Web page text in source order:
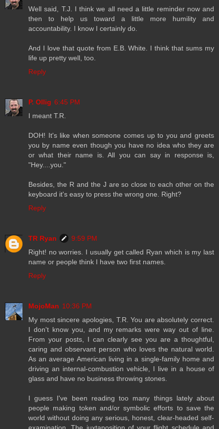
Well said, T.J. I think we all need a little reminder now and
then to help us toward a little more humility and
accountability. I know I certainly do.
And I love that quote from E.B. White. I think that sums my
life up pretty well, too.
Reply
P. Ollig 6:45 PM
I meant T.R.
DOH! It's like when someone comes up to you and greets
you by name even though you have no idea who they are
or what their name is. All you can say in response is,
"Hey....you."
Besides, the R and the J are so close to each other on the
keyboard it's easy to press the wrong one. Right?
Reply
TR Ryan
9:59 PM
Right! no worries. I usually get called Ryan which is my last
name or people think I have two first names.
Reply
MojoMan 10:36 PM
My most sincere apologies, T.R. You are absolutely correct.
I don't know you, and my remarks were way out of line.
From your posts, I can clearly see you are a thoughtful,
caring and observant person who loves the natural world.
As an average American living in a single-family home and
driving an internal-combustion vehicle, I live in a house of
glass and have no business throwing stones.
I guess I've been reading too many things lately about
people making token and/or symbolic efforts to save the
world without doing any serious, honest, clear-headed self-